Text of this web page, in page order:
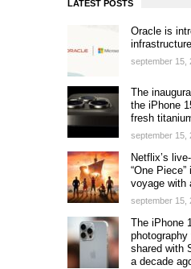
LATEST POSTS
Oracle is
september 15,
The
the iPhone
fresh
september 15,
Netflix’s
“One
voyage with
september 15,
The iPhone
shared with
a decade